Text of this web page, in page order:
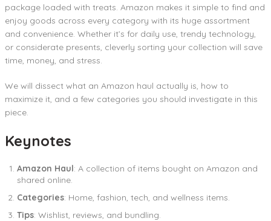
package loaded with treats. Amazon makes it simple to find and
enjoy goods across every category with its huge assortment
and convenience. Whether it’s for daily use, trendy technology,
or considerate presents, cleverly sorting your collection will save
time, money, and stress.
We will dissect what an Amazon haul actually is, how to
maximize it, and a few categories you should investigate in this
piece.
Keynotes
Amazon Haul: A collection of items bought on Amazon and
shared online.
Categories: Home, fashion, tech, and wellness items.
Tips: Wishlist, reviews, and bundling.